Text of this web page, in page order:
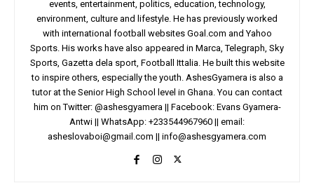
events, entertainment, politics, education, technology,
environment, culture and lifestyle. He has previously worked
with international football websites Goal.com and Yahoo
Sports. His works have also appeared in Marca, Telegraph, Sky
Sports, Gazetta dela sport, Football Ittalia. He built this website
to inspire others, especially the youth. AshesGyamera is also a
tutor at the Senior High School level in Ghana. You can contact
him on Twitter: @ashesgyamera || Facebook: Evans Gyamera-
Antwi || WhatsApp: +233544967960 || email:
asheslovaboi@gmail.com || info@ashesgyamera.com